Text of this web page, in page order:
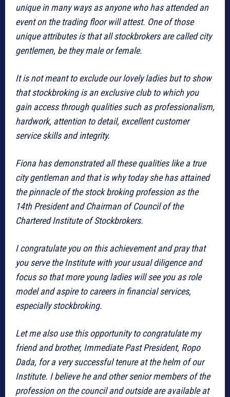
unique in many ways as anyone who has attended an
event on the trading floor will attest. One of those
unique attributes is that all stockbrokers are called city
gentlemen, be they male or female.
It is not meant to exclude our lovely ladies but to show
that stockbroking is an exclusive club to which you
gain access through qualities such as professionalism,
hardwork, attention to detail, excellent customer
service skills and integrity.
Fiona has demonstrated all these qualities like a true
city gentleman and that is why today she has attained
the pinnacle of the stock broking profession as the
14th President and Chairman of Council of the
Chartered Institute of Stockbrokers.
I congratulate you on this achievement and pray that
you serve the Institute with your usual diligence and
focus so that more young ladies will see you as role
model and aspire to careers in financial services,
especially stockbroking.
Let me also use this opportunity to congratulate my
friend and brother, Immediate Past President, Ropo
Dada, for a very successful tenure at the helm of our
Institute. I believe he and other senior members of the
profession on the council and outside are available at